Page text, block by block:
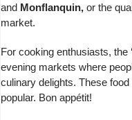
and Monflanquin, or the
market.
For cooking enthusiasts, the ‘
evening markets where
culinary delights. These
popular. Bon appétit!